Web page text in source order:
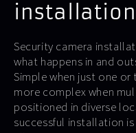
installation
Security camera
what happens in and
Simple when just one
more complex when
positioned in diverse
successful installation